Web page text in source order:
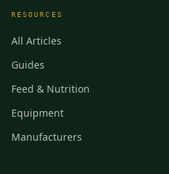
RESOURCES
All Articles
Guides
Feed & Nutrition
Equipment
Manufacturers